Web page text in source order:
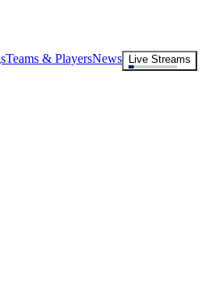
Teams & PlayersNews
Live Streams